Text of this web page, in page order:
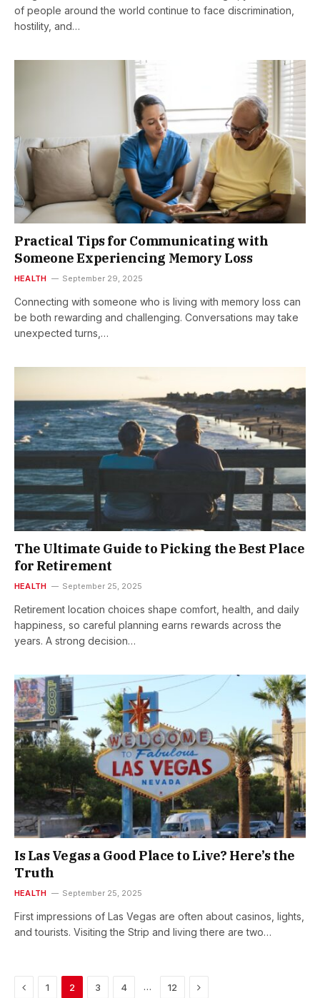
of people around the world continue to face discrimination,
hostility, and…
Practical Tips for Communicating with
Someone Experiencing Memory Loss
HEALTH September 29, 2025
Connecting with someone who is living with memory loss can
be both rewarding and challenging. Conversations may take
unexpected turns,…
The Ultimate Guide to Picking the Best Place
for Retirement
HEALTH September 25, 2025
Retirement location choices shape comfort, health, and daily
happiness, so careful planning earns rewards across the
years. A strong decision…
Is Las Vegas a Good Place to Live? Here’s the
Truth
HEALTH September 25, 2025
First impressions of Las Vegas are often about casinos, lights,
and tourists. Visiting the Strip and living there are two…
Previous
1 2 3 4 … 12 Next